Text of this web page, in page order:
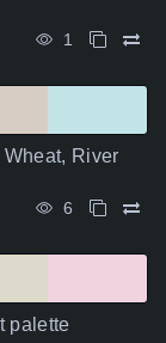
1
River
6
palette